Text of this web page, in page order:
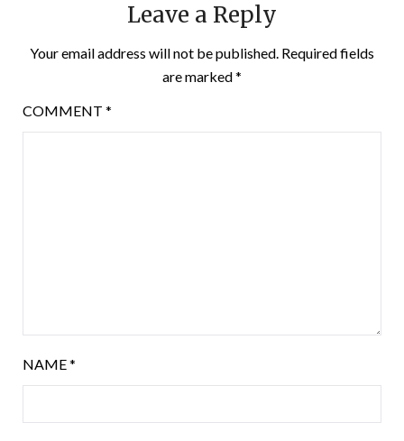
Leave a Reply
Your email address will not be published. Required fields
are marked*
COMMENT *
NAME*